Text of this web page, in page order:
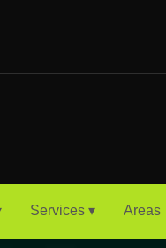
Services ▾ Areas